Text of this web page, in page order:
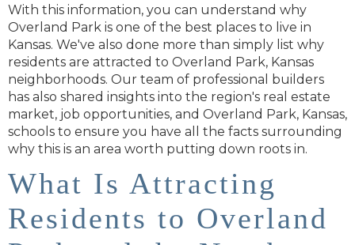
With this information, you can understand why
Overland Park is one of the best places to live in
Kansas. We've also done more than simply list why
residents are attracted to Overland Park, Kansas
neighborhoods. Our team of professional builders
has also shared insights into the region's real estate
market, job opportunities, and Overland Park, Kansas,
schools to ensure you have all the facts surrounding
why this is an area worth putting down roots in.
What Is Attracting
Residents to Overland